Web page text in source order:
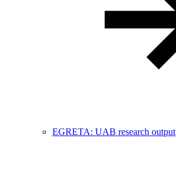
EGRETA: UAB research output